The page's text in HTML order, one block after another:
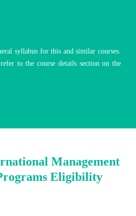
syllabus for this and similar courses.
to the course details section on the
Management
Eligibility